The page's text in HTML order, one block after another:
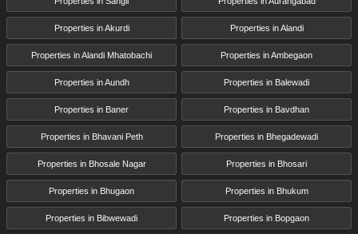
Properties in Akurdi Properties in Alandi
Properties in Alandi Mhatobachi Properties in Ambegaon
Properties in Aundh Properties in Balewadi
Properties in Baner Properties in Bavdhan
Properties in Bhavani Peth Properties in Bhegadewadi
Properties in Bhosale Nagar Properties in Bhosari
Properties in Bhugaon Properties in Bhukum
Properties in Bibwewadi Properties in Bopgaon